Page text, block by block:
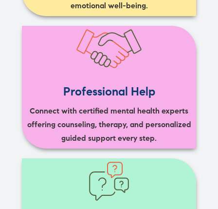
emotional well-being.
Professional Help
Connect with certified mental health experts
offering counseling, therapy, and personalized
guided support every step.